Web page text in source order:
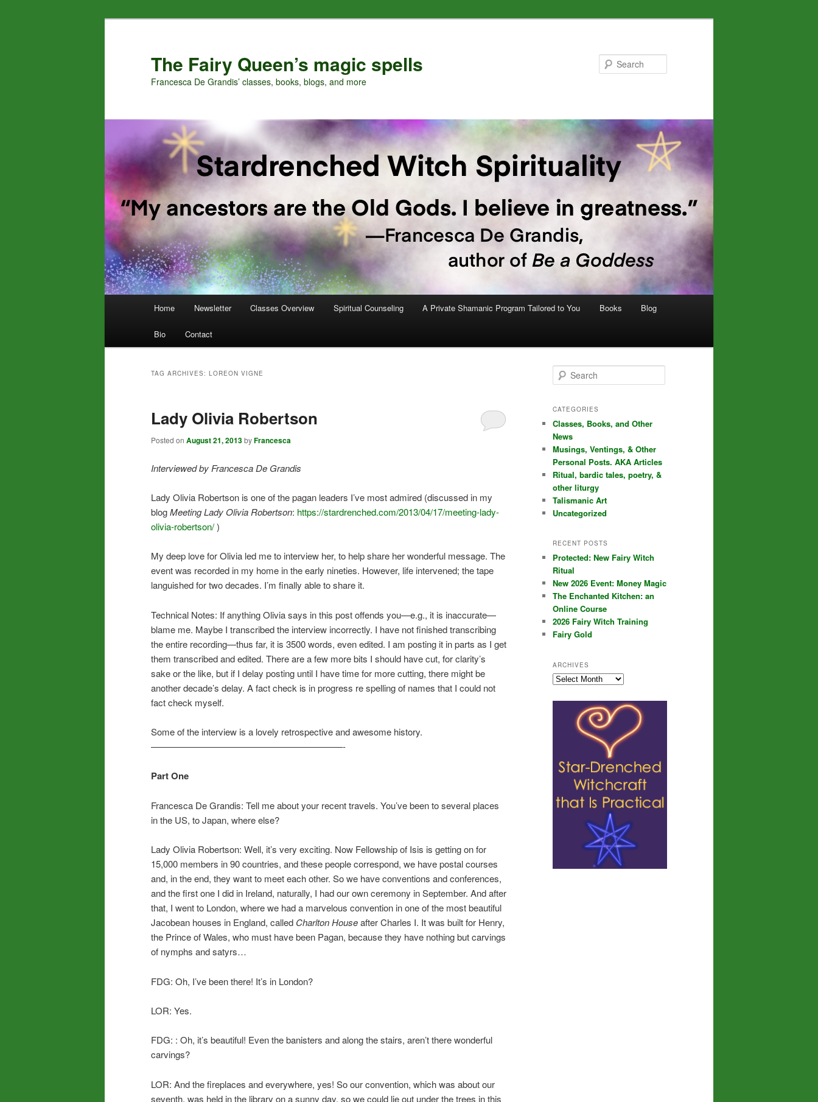
The Fairy Queen’s magic spells
Francesca De Grandis’ classes, books, blogs, and more
Home Newsletter Classes Overview Spiritual Counseling A Private Shamanic Program Tailored to You Books Blog
Bio Contact
TAG ARCHIVES: LOREON VIGNE
Lady Olivia Robertson
Posted on August 21, 2013byFrancesca
Interviewed by Francesca De Grandis
Lady Olivia Robertson is one of the pagan leaders I’ve most admired (discussed in my
blogMeeting Lady Olivia Robertson: https://stardrenched.com/2013/04/17/meeting-lady-
olivia-robertson/)
My deep love for Olivia led me to interview her, to help share her wonderful message. The
event was recorded in my home in the early nineties. However, life intervened; the tape
languished for two decades. I’m finally able to share it.
Technical Notes: If anything Olivia says in this post offends you—e.g., it is inaccurate—
blame me. Maybe I transcribed the interview incorrectly. I have not finished transcribing
the entire recording—thus far, it is 3500 words, even edited. I am posting it in parts as I get
them transcribed and edited. There are a few more bits I should have cut, for clarity’s
sake or the like, but if I delay posting until I have time for more cutting, there might be
another decade’s delay. A fact check is in progress re spelling of names that I could not
fact check myself.
Some of the interview is a lovely retrospective and awesome history.
—————————————————————-
Part One
Francesca De Grandis: Tell me about your recent travels. You’ve been to several places
in the US, to Japan, where else?
Lady Olivia Robertson: Well, it’s very exciting. Now Fellowship of Isis is getting on for
15,000 members in 90 countries, and these people correspond, we have postal courses
and, in the end, they want to meet each other. So we have conventions and conferences,
and the first one I did in Ireland, naturally, I had our own ceremony in September. And after
that, I went to London, where we had a marvelous convention in one of the most beautiful
Jacobean houses in England, called Charlton Houseafter Charles I. It was built for Henry,
the Prince of Wales, who must have been Pagan, because they have nothing but carvings
of nymphs and satyrs…
FDG: Oh, I’ve been there! It’s in London?
LOR: Yes.
FDG: : Oh, it’s beautiful! Even the banisters and along the stairs, aren’t there wonderful
carvings?
LOR: And the fireplaces and everywhere, yes! So our convention, which was about our
seventh, was held in the library on a sunny day, so we could lie out under the trees in this
e
r
h
CATEGORIES
Classes, Books, and Other
News
Musings, Ventings, & Other
Personal Posts. AKA Articles
Ritual, bardic tales, poetry, &
other liturgy
Talismanic Art
Uncategorized
RECENT POSTS
Protected: New Fairy Witch
Ritual
New 2026 Event: Money Magic
The Enchanted Kitchen: an
Online Course
2026 Fairy Witch Training
Fairy Gold
ARCHIVES
Archives